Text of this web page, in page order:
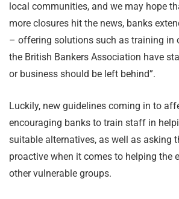
local communities, and we may hope
more closures hit the news, banks
– offering solutions such as training in
the British Bankers Association have
or business should be left behind”.
Luckily, new guidelines coming in to
encouraging banks to train staff in
suitable alternatives, as well as asking
proactive when it comes to helping the
other vulnerable groups.